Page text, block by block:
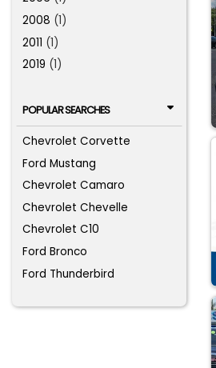
2008 (1)
2011 (1)
2019 (1)
POPULAR SEARCHES
Chevrolet Corvette
Ford Mustang
Chevrolet Camaro
Chevrolet Chevelle
Chevrolet C10
Ford Bronco
Ford Thunderbird